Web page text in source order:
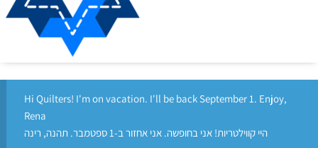
Hi Quilters! I'm on vacation. I'll be back September 1. Enjoy,
Rena
היי קווילטריות! אני בחופשה. אני אחזור ב-1 ספטמבר. תהנה, רינה